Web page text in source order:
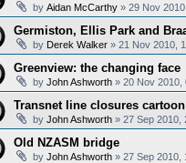
by Aidan McCarthy » 29 Nov
Germiston, Ellis Park and
by Derek Walker » 21 Nov 2010,
Greenview: the changing face
by John Ashworth » 20 Nov 2010,
Transnet line closures cartoon
by John Ashworth » 27 Sep 2010,
Old NZASM bridge
by John Ashworth » 27 Sep 2010,